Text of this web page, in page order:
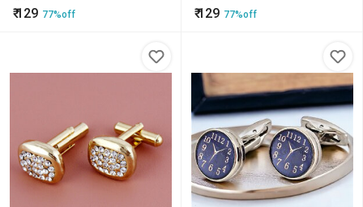
₹129 77%off ₹129 77%off